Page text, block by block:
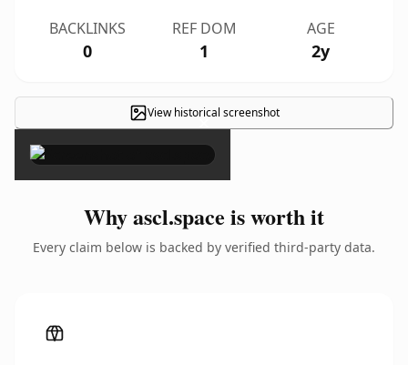
BACKLINKS
0
REF DOM
1
AGE
2y
View historical screenshot
×
Why ascl.space is worth it
Every claim below is backed by verified third-party data.